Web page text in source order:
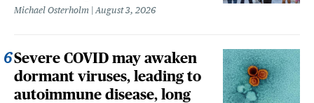
Michael Osterholm August 3, 2026
Severe COVID may awaken
dormant viruses, leading to
autoimmune disease, long